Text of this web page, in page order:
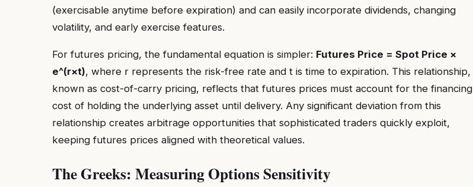
(exercisable anytime before expiration) and can easily incorporate dividends, changing
volatility, and early exercise features.
For futures pricing, the fundamental equation is simpler: Futures Price = Spot Price ×
e^(r×t), where r represents the risk-free rate and t is time to expiration. This relationship,
known as cost-of-carry pricing, reflects that futures prices must account for the financing
cost of holding the underlying asset until delivery. Any significant deviation from this
relationship creates arbitrage opportunities that sophisticated traders quickly exploit,
keeping futures prices aligned with theoretical values.
The Greeks: Measuring Options Sensitivity